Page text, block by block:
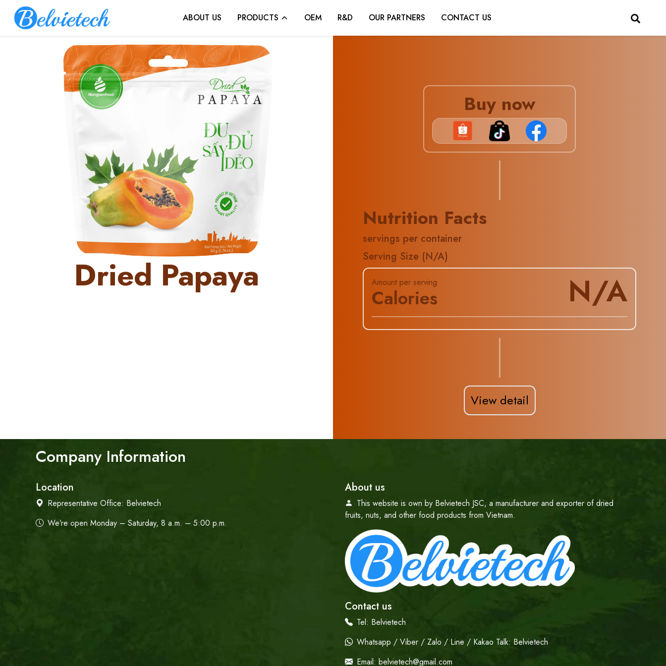
ABOUT US PRODUCTS OEM R&D OUR PARTNERS CONTACT US
Dried Papaya
Buy now
Nutrition Facts
servings per container
Serving Size (N/A)
Amount per serving
Calories N/A
View detail
Company Information
Location
Representative Office: Belvietech
We’re open Monday – Saturday, 8 a.m. – 5:00 p.m.
About us
This website is own by Belvietech JSC, a manufacturer and exporter of dried
fruits, nuts, and other food products from Vietnam.
Contact us
Tel: Belvietech
Whatsapp / Viber / Zalo / Line / Kakao Talk: Belvietech
Email: belvietech@gmail.com